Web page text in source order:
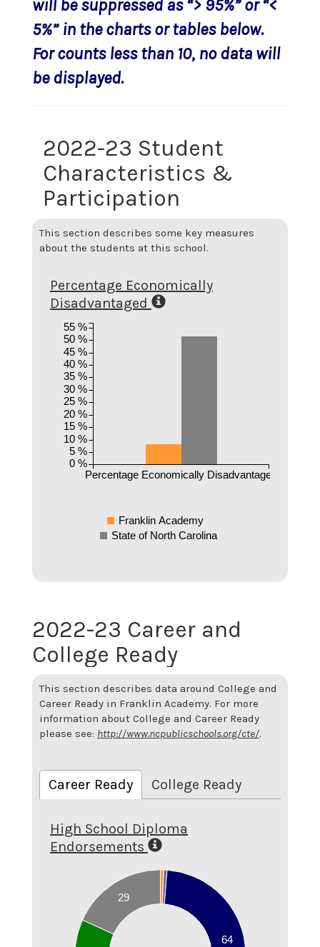
will be suppressed as “> 95%” or “<
5%” in the charts or tables below.
For counts less than 10, no data will
be displayed.
2022-23 Student
Characteristics &
Participation
This section describes some key measures
about the students at this school.
Percentage Economically
Disadvantaged
Percentage Economically Disadvantaged
0 %
5 %
10 %
15 %
20 %
25 %
30 %
35 %
40 %
45 %
50 %
55 %
Franklin Academy
State of North Carolina
2022-23 Career and
College Ready
This section describes data around College and
Career Ready in Franklin Academy. For more
information about College and Career Ready
please see: http://www.ncpublicschools.org/cte/.
Career Ready College Ready
High School Diploma
Endorsements
64
29